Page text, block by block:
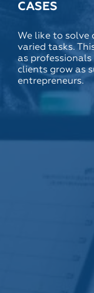
CASES
We like to solve
varied tasks.
as
clients grow as
entrepreneurs.